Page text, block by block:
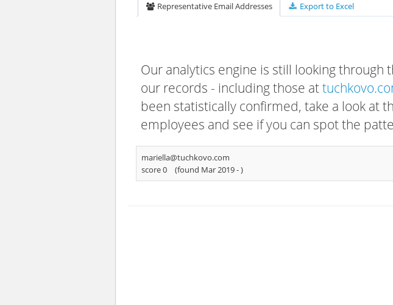
Representative Email Addresses Export to Excel
Our analytics engine is still looking through
our records - including those at
been statistically confirmed, take a look at
employees and see if you can spot the
mariella@tuchkovo.com
score 0
(found Mar 2019 -)